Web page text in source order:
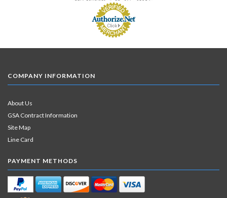
COMPANY INFORMATION
About Us
GSA Contract Information
Site Map
Line Card
PAYMENT METHODS